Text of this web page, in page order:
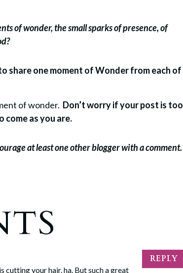
of wonder, the small sparks of presence, of
share one moment of Wonder from each of
of wonder. Don’t worry if your post is too
come as you are.
at least one other blogger with a comment.
cutting your hair. ha. But such a great
REPLY